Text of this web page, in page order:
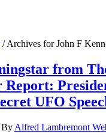
/Archives for John F
from
UFO
By Alfred Lambremont